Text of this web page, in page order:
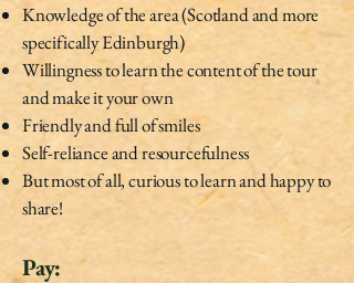
Knowledge of the area (Scotland and more
specifically Edinburgh)
Willingness to learn the content of the tour
and make it your own
Friendly and full of smiles
Self-reliance and resourcefulness
But most of all, curious to learn and happy to
share!
Pay: